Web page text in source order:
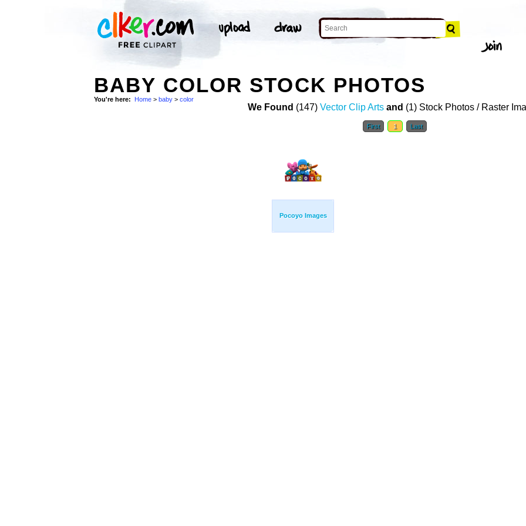
BABY COLOR STOCK PHOTOS
You're here: Home > baby > color
We Found (147) Vector Clip Arts and (1) Stock Photos / Raster
First 1 Last
Pocoyo Images